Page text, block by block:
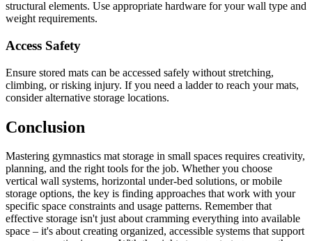
structural elements. Use appropriate hardware for your wall type and
weight requirements.
Access Safety
Ensure stored mats can be accessed safely without stretching,
climbing, or risking injury. If you need a ladder to reach your mats,
consider alternative storage locations.
Conclusion
Mastering gymnastics mat storage in small spaces requires creativity,
planning, and the right tools for the job. Whether you choose
vertical wall systems, horizontal under-bed solutions, or mobile
storage options, the key is finding approaches that work with your
specific space constraints and usage patterns. Remember that
effective storage isn't just about cramming everything into available
space – it's about creating organized, accessible systems that support